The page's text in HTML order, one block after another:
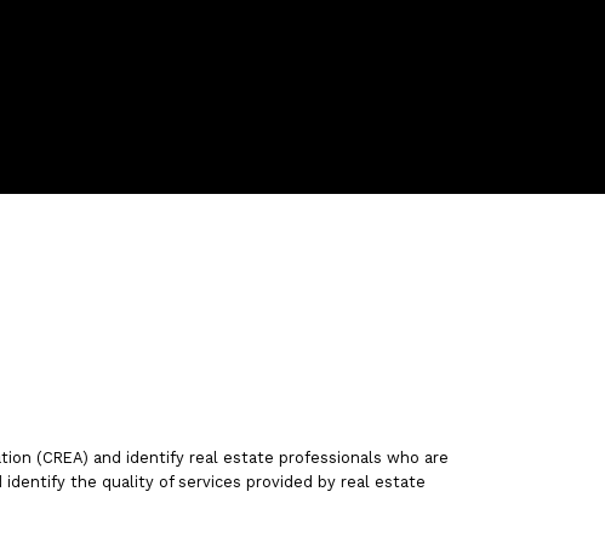
(CREA) and identify real estate professionals who are
identify the quality of services provided by real estate